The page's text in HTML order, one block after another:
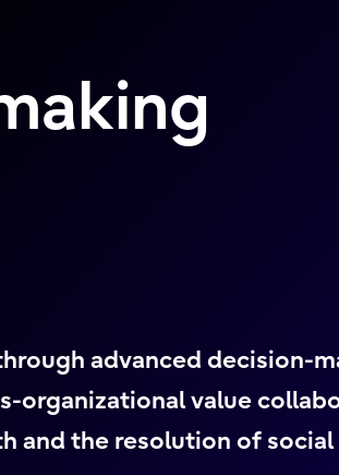
advanced decision-
organizational value
and the resolution of social